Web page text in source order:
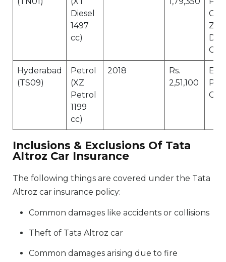
Diesel
1497
cc)
Hyderabad
(TS09)
Petrol
(XZ
Petrol
1199
cc)
2018
Rs.
2,51,100
Inclusions & Exclusions Of Tata
Altroz Car Insurance
The following things are covered under the Tata
Altroz car insurance policy:
Common damages like accidents or collisions
Theft of Tata Altroz car
Common damages arising due to fire